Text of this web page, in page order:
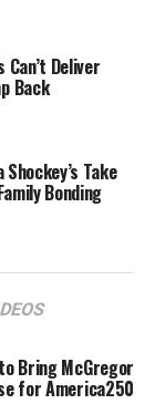
Deliver
Back
Take
Bonding
Bring McGregor
for America250